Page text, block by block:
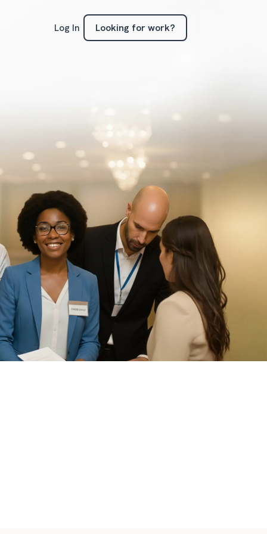
Log In Looking for work?